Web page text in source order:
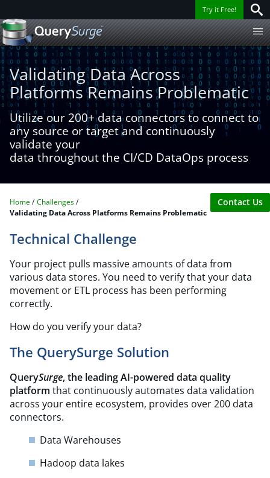
Try it Free!
Validating Data Across
Platforms Remains Problematic
Utilize our 200+ data connectors to connect to
any source or target and continuously
validate your
data throughout the CI/CD DataOps process
Home
Challenges
Validating Data Across Platforms Remains Problematic
Contact Us
Technical Challenge
Your project pulls massive amounts of data from
various data stores. You need to verify that your data
movement or ETL process has been performing
correctly.
How do you verify your data?
The QuerySurge Solution
QuerySurge, the leading AI-powered data quality
platform that continuously automates data validation
across your entire ecosystem, provides over 200 data
connectors.
Data Warehouses
Hadoop data lakes